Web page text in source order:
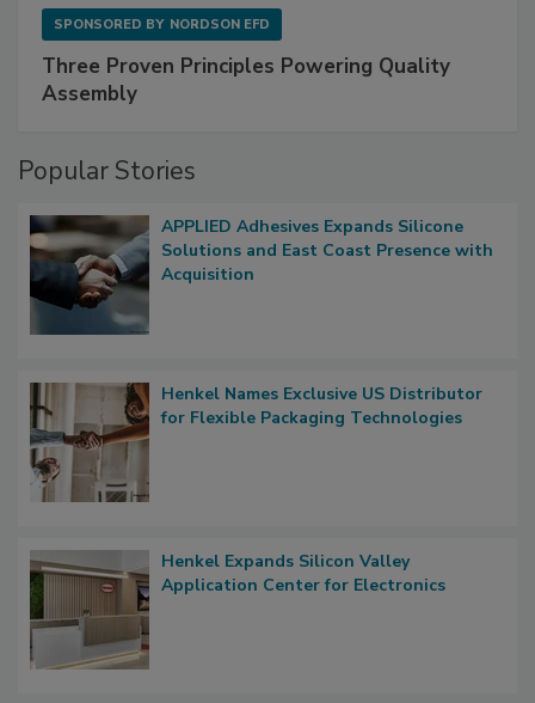
SPONSORED BY NORDSON EFD
Three Proven Principles Powering Quality
Assembly
Popular Stories
APPLIED Adhesives Expands Silicone
Solutions and East Coast Presence with
Acquisition
Henkel Names Exclusive US Distributor
for Flexible Packaging Technologies
Henkel Expands Silicon Valley
Application Center for Electronics